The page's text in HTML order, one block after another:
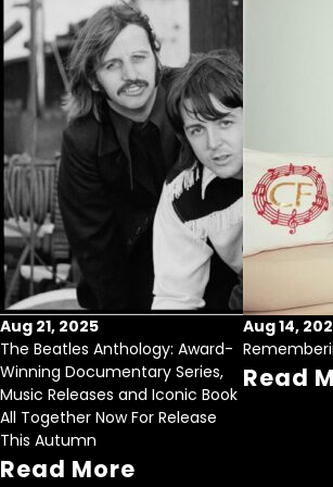
Aug 21, 2025
The Beatles Anthology: Award-
Winning Documentary Series,
Music Releases and Iconic Book
All Together Now For Release
This Autumn
Read More
Aug 14,
Read